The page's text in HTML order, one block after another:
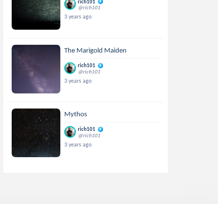
rich101
@rich101
3 years ago
The Marigold Maiden
rich101
@rich101
3 years ago
Mythos
rich101
@rich101
3 years ago